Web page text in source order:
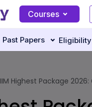
Courses
Past Papers
IIM Highest Package